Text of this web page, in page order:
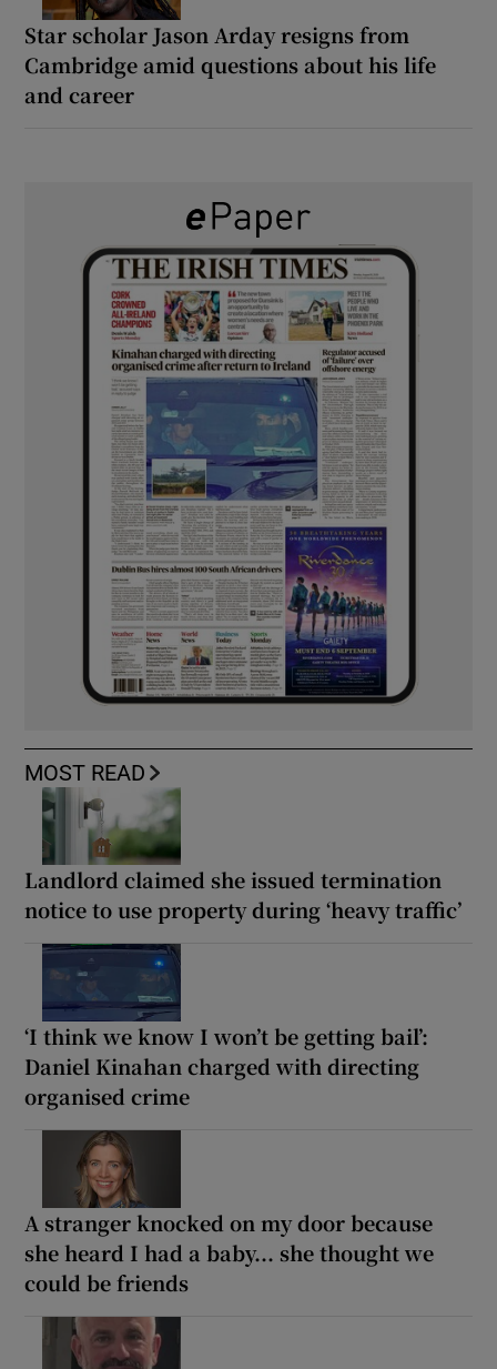
Star scholar Jason Arday resigns from
Cambridge amid questions about his life
and career
MOST READ
Landlord claimed she issued termination
notice to use property during ‘heavy traffic’
‘I think we know I won’t be getting bail’:
Daniel Kinahan charged with directing
organised crime
A stranger knocked on my door because
she heard I had a baby... she thought we
could be friends